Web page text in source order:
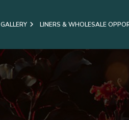
GALLERY LINERS & WHOLESALE